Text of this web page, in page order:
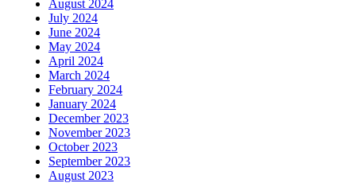
August 2024
July 2024
June 2024
May 2024
April 2024
March 2024
February 2024
January 2024
December 2023
November 2023
October 2023
September 2023
August 2023